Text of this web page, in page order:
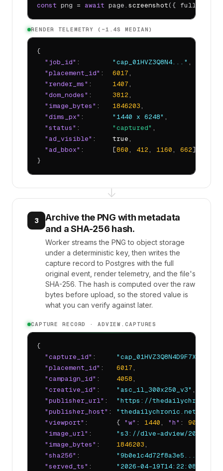
const png = await page. screenshot({ fullPage:
RENDER TELEMETRY (~1.4S MEDIAN)
{
"job_id" : "cap_01HVZ3Q8N4..." ,
"placement_id" : 6017,
"render_ms" : 1407,
"dom_nodes" : 3812,
"image_bytes" : 1846203,
"dims_px" : "1440 x 6248" ,
"status" : "captured" ,
"ad_visible" : true,
"ad_bbox" :       [860, 412, 1160, 662]
}
↓
3
Archive the PNG with metadata
and a SHA-256 hash.
Worker streams the PNG to object storage
under a deterministic key, then writes the
capture record to Postgres with the full
original event, render telemetry, and the file's
SHA-256. The hash is computed over the raw
bytes before upload, so the stored value is
what you can verify against later.
CAPTURE RECORD · ADVIEW.CAPTURES
{
"capture_id" :
"placement_id" : 6017,
"campaign_id" : 4058,
"creative_id" : "asc_il_300x250_v3" ,
"publisher_url" : "https://
"publisher_host" : "thedailychronic.net"
"viewport" :       { "w" : 1440, "h" : 900
"image_url" : "s3://dlve-adview/2026/04/
"image_bytes" : 1846203,
"sha256" : "9b0e1c4d72f8a3e5..."
"served_ts" : "2026-04-19T14:22:08.413Z"